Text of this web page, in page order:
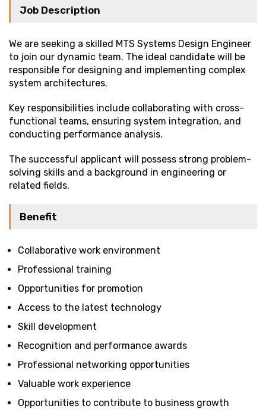
Job Description
We are seeking a skilled MTS Systems Design Engineer
to join our dynamic team. The ideal candidate will be
responsible for designing and implementing complex
system architectures.
Key responsibilities include collaborating with cross-
functional teams, ensuring system integration, and
conducting performance analysis.
The successful applicant will possess strong problem-
solving skills and a background in engineering or
related fields.
Benefit
Collaborative work environment
Professional training
Opportunities for promotion
Access to the latest technology
Skill development
Recognition and performance awards
Professional networking opportunities
Valuable work experience
Opportunities to contribute to business growth